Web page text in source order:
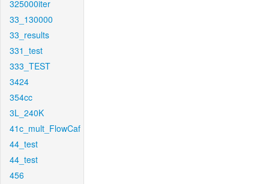
325000iter
33_130000
33_results
331_test
333_TEST
3424
354cc
3L_240K
41c_mult_FlowCaf
44_test
44_test
456